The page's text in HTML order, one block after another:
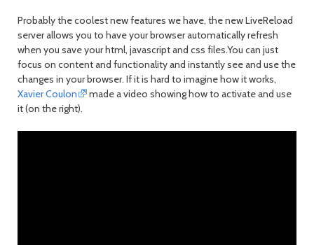
Probably the coolest new features we have, the new LiveReload
server allows you to have your browser automatically refresh
when you save your html, javascript and css files.You can just
focus on content and functionality and instantly see and use the
changes in your browser. If it is hard to imagine how it works,
Xavier Coulon
made a video showing how to activate and use
it (on the right).